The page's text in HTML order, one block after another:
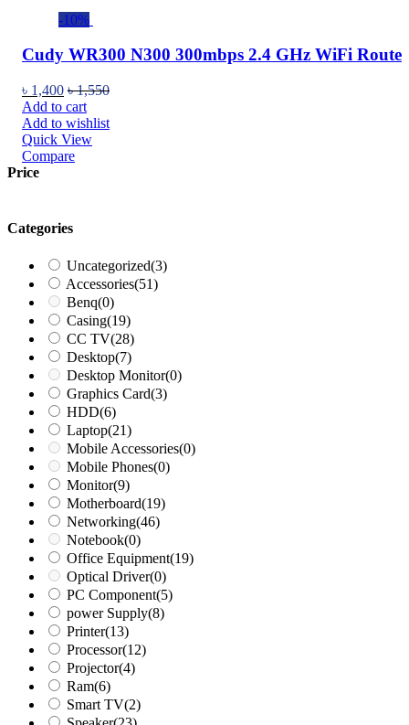
-10%
Cudy WR300 N300 300mbps 2.4 GHz WiFi Route
৳ 1,400 ৳1,550
Add to cart
Add to wishlist
Quick View
Compare
Price
Categories
Uncategorized(3)
Accessories(51)
Benq(0)
Casing(19)
CC TV(28)
Desktop(7)
Desktop Monitor(0)
Graphics Card(3)
HDD(6)
Laptop(21)
Mobile Accessories(0)
Mobile Phones(0)
Monitor(9)
Motherboard(19)
Networking(46)
Notebook(0)
Office Equipment(19)
Optical Driver(0)
PC Component(5)
power Supply(8)
Printer(13)
Processor(12)
Projector(4)
Ram(6)
Smart TV(2)